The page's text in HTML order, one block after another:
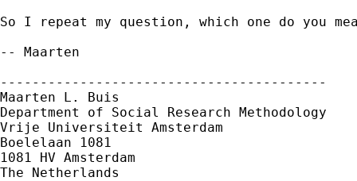
So I repeat my question, which one do you
-- Maarten
-----------------------------------------
Maarten L. Buis
Department of Social Research Methodology
Vrije Universiteit Amsterdam
Boelelaan 1081
1081 HV Amsterdam
The Netherlands